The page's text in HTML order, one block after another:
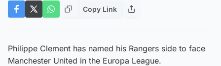
Copy Link
Philippe Clement has named his Rangers side to face
Manchester United in the Europa League.